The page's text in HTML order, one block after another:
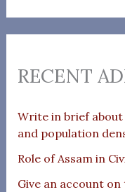
RECENT
Write in brief about
and population
Role of Assam in
Give an account